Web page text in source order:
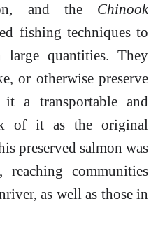
and the Chinook
fishing techniques to
quantities. They
or otherwise preserve
a transportable and
of it as the original
preserved salmon was
communities
as well as those in